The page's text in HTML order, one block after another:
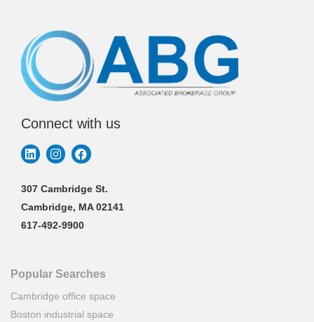
Connect with us
307 Cambridge St.
Cambridge, MA 02141
617-492-9900
Popular Searches
Cambridge office space
Boston industrial space